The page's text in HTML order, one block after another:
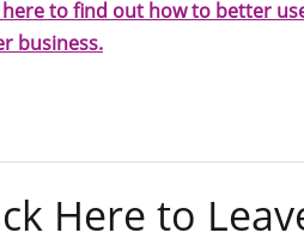
here to find out how to better
business.
Here to